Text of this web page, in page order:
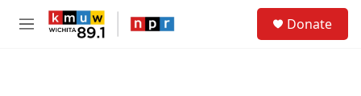
Skip to main content
M
Donate